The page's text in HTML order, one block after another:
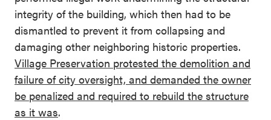
integrity of the building, which then had to be
dismantled to prevent it from collapsing and
damaging other neighboring historic properties.
Village Preservation protested the demolition and
failure of city oversight, and demanded the owner
be penalized and required to rebuild the structure
as it was.